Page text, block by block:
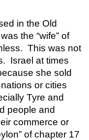
in the Old
the “wife” of
This was not
Israel at times
she sold
or cities
Tyre and
people and
commerce or
of chapter 17